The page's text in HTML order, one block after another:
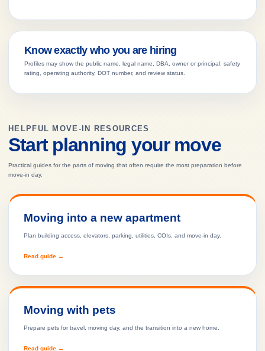
Know exactly who you are hiring
Profiles may show the public name, legal name, DBA, owner or principal, safety
rating, operating authority, DOT number, and review status.
HELPFUL MOVE-IN RESOURCES
Start planning your move
Practical guides for the parts of moving that often require the most preparation before
move-in day.
Moving into a new apartment
Plan building access, elevators, parking, utilities, COIs, and move-in day.
Read guide →
Moving with pets
Prepare pets for travel, moving day, and the transition into a new home.
Read guide →